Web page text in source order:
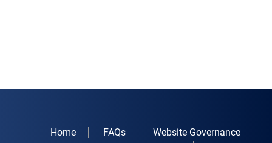
Home FAQs
Website Governance